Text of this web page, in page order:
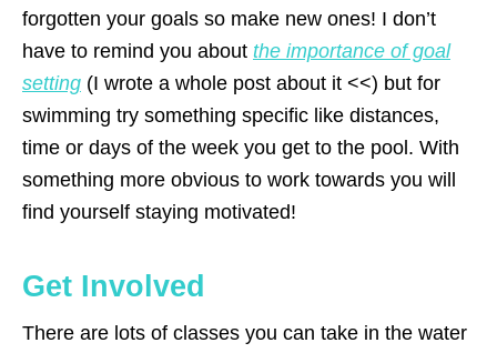
forgotten your goals so make new ones! I don’t
have to remind you about the importance of goal
setting (I wrote a whole post about it <<) but for
swimming try something specific like distances,
time or days of the week you get to the pool. With
something more obvious to work towards you will
find yourself staying motivated!
Get Involved
There are lots of classes you can take in the water